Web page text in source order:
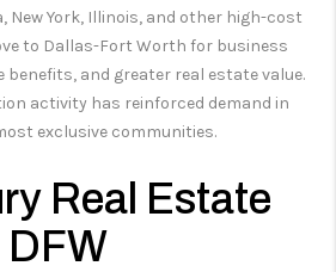
New York, Illinois, and other high-cost
to Dallas-Fort Worth for business
and greater real estate value.
activity has reinforced demand in
exclusive communities.
Real Estate
DFW